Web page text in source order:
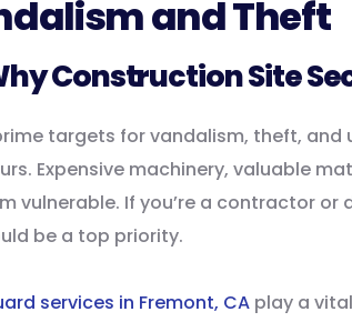
and Theft
Construction Site
targets for vandalism, theft, and
Expensive machinery, valuable
vulnerable. If you’re a contractor or
be a top priority.
services in Fremont, CA play a